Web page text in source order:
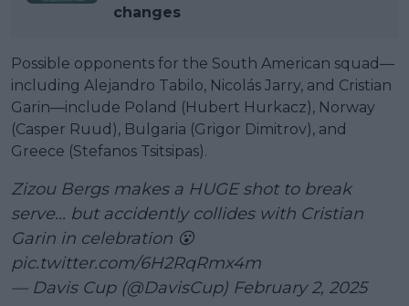
changes
Possible opponents for the South American squad—
including Alejandro Tabilo, Nicolás Jarry, and Cristian
Garin—include Poland (Hubert Hurkacz), Norway
(Casper Ruud), Bulgaria (Grigor Dimitrov), and
Greece (Stefanos Tsitsipas).
Zizou Bergs makes a HUGE shot to break
serve... but accidently collides with Cristian
Garin in celebration 😮
pic.twitter.com/6H2RqRmx4m
— Davis Cup (@DavisCup) February 2, 2025